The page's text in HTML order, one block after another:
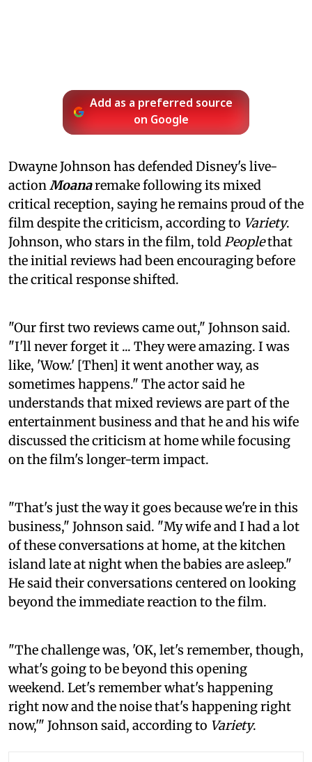
Add as a preferred source
on Google
Dwayne Johnson has defended Disney's live-
actionMoanaremake following its mixed
critical reception, saying he remains proud of the
film despite the criticism, according to Variety.
Johnson, who stars in the film, toldPeoplethat
the initial reviews had been encouraging before
the critical response shifted.
"Our first two reviews came out," Johnson said.
"I'll never forget it ... They were amazing. I was
like, 'Wow.' [Then] it went another way, as
sometimes happens." The actor said he
understands that mixed reviews are part of the
entertainment business and that he and his wife
discussed the criticism at home while focusing
on the film's longer-term impact.
"That's just the way it goes because we're in this
business," Johnson said. "My wife and I had a lot
of these conversations at home, at the kitchen
island late at night when the babies are asleep."
He said their conversations centered on looking
beyond the immediate reaction to the film.
"The challenge was, 'OK, let's remember, though,
what's going to be beyond this opening
weekend. Let's remember what's happening
right now and the noise that's happening right
now,'" Johnson said, according to Variety.